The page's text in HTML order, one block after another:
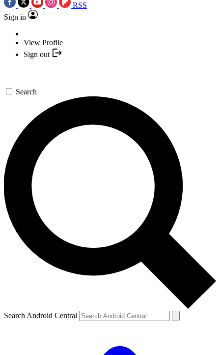
RSS
Sign in
View Profile
Sign out
Search
Search Android Central